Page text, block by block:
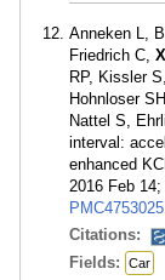
Anneken L,
Friedrich C,
RP, Kissler
Hohnloser
Nattel S,
interval:
enhanced
2016 Feb
PMC4753025
Citations:
Fields: Car